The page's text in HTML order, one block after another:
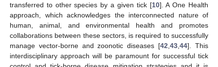
transferred to other species by a given tick [10]. A One Health
approach, which acknowledges the interconnected nature of
human, animal, and environmental health and promotes
collaborations between these sectors, is required to successfully
manage vector-borne and zoonotic diseases [42 ,43 ,44]. This
interdisciplinary approach will be paramount for successful tick